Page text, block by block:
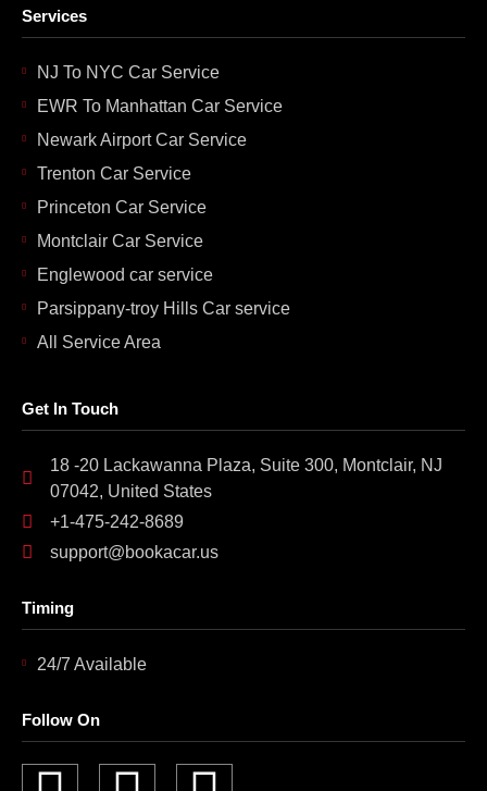
Services
NJ To NYC Car Service
EWR To Manhattan Car Service
Newark Airport Car Service
Trenton Car Service
Princeton Car Service
Montclair Car Service
Englewood car service
Parsippany-troy Hills Car service
All Service Area
Get In Touch
18 -20 Lackawanna Plaza, Suite 300, Montclair, NJ
07042, United States
+1-475-242-8689
support@bookacar.us
Timing
24/7 Available
Follow On